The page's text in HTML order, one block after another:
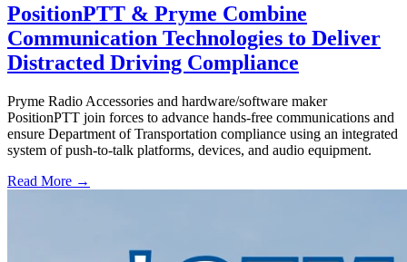
PositionPTT & Pryme Combine
Communication Technologies to Deliver
Distracted Driving Compliance
Pryme Radio Accessories and hardware/software maker
PositionPTT join forces to advance hands-free communications and
ensure Department of Transportation compliance using an integrated
system of push-to-talk platforms, devices, and audio equipment.
Read More →